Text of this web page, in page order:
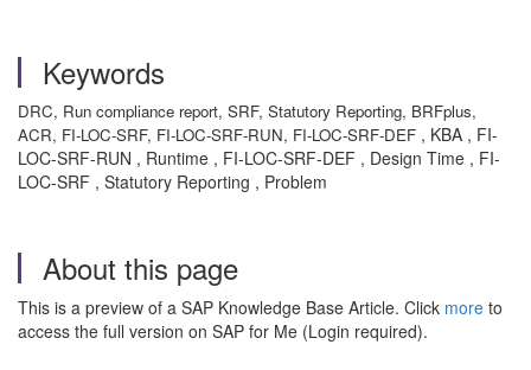
Keywords
DRC, Run compliance report, SRF, Statutory Reporting, BRFplus,
ACR, FI-LOC-SRF, FI-LOC-SRF-RUN, FI-LOC-SRF-DEF , KBA , FI-
LOC-SRF-RUN , Runtime , FI-LOC-SRF-DEF , Design Time , FI-
LOC-SRF , Statutory Reporting , Problem
About this page
This is a preview of a SAP Knowledge Base Article. Click more to
access the full version on SAP for Me (Login required).